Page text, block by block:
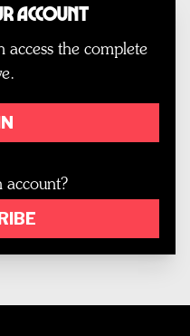
Account
access the complete
account?